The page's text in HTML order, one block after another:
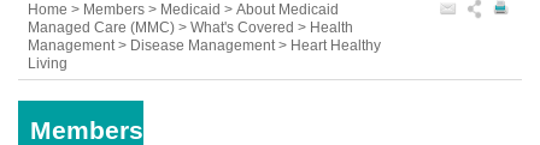
Home > Members > Medicaid > About Medicaid
Managed Care (MMC) > What's Covered > Health
Management> Disease Management> Heart Healthy
Living
Members